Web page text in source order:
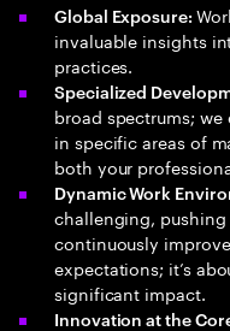
Global Exposure:
invaluable insights
practices.
Specialized
broad spectrums;
in specific areas of
both your
Dynamic Work
challenging,
continuously
expectations; it’s
significant impact.
Innovation at the